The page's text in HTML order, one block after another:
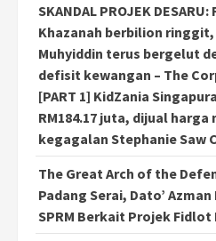
SKANDAL PROJEK
Khazanah berbilion
Muhyiddin terus bergelut
defisit kewangan – The
[PART 1] KidZania
RM184.17 juta, dijual
kegagalan Stephanie Saw
The Great Arch of the
Padang Serai, Dato’
SPRM Berkait Projek Fidlot